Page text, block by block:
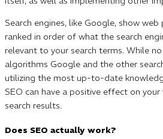
Search engines, like Google, show
ranked in order of what the search
relevant to your search terms. While
algorithms Google and the other
utilizing the most up-to-date
SEO can have a positive effect on your
search results.
Does SEO actually work?